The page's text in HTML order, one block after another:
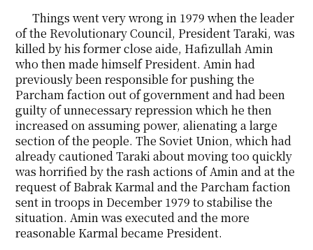
Things went very wrong in 1979 when the leader
of the Revolutionary Council, President Taraki, was
killed by his former close aide, Hafizullah Amin
who then made himself President. Amin had
previously been responsible for pushing the
Parcham faction out of government and had been
guilty of unnecessary repression which he then
increased on assuming power, alienating a large
section of the people. The Soviet Union, which had
already cautioned Taraki about moving too quickly
was horrified by the rash actions of Amin and at the
request of Babrak Karmal and the Parcham faction
sent in troops in December 1979 to stabilise the
situation. Amin was executed and the more
reasonable Karmal became President.